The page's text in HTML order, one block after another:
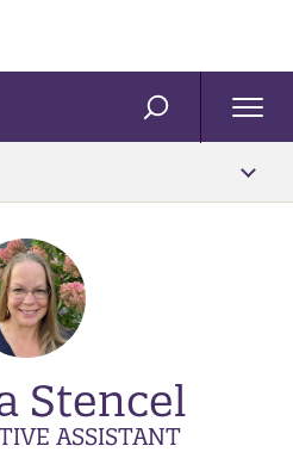
SEARCH
Stencel
ASSISTANT